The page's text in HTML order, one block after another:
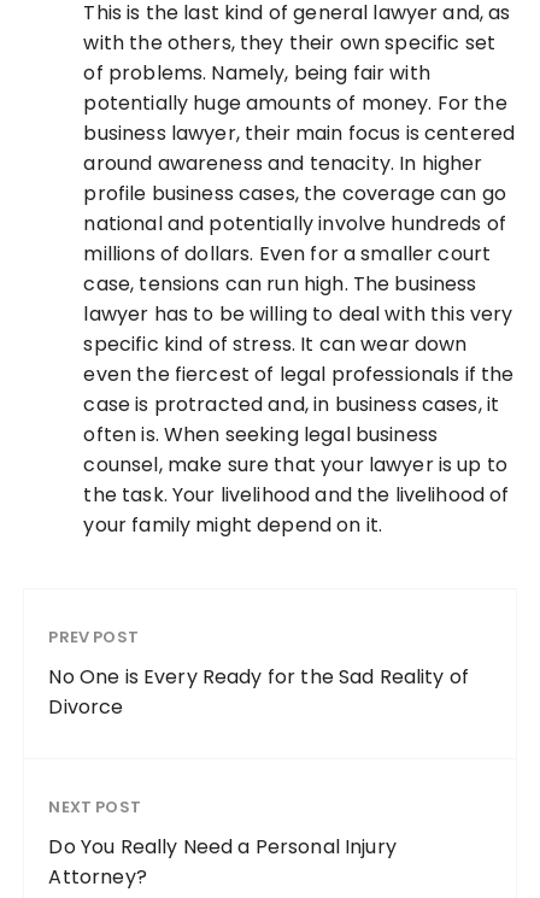
This is the last kind of general lawyer and, as
with the others, they their own specific set
of problems. Namely, being fair with
potentially huge amounts of money. For the
business lawyer, their main focus is centered
around awareness and tenacity. In higher
profile business cases, the coverage can go
national and potentially involve hundreds of
millions of dollars. Even for a smaller court
case, tensions can run high. The business
lawyer has to be willing to deal with this very
specific kind of stress. It can wear down
even the fiercest of legal professionals if the
case is protracted and, in business cases, it
often is. When seeking legal business
counsel, make sure that your lawyer is up to
the task. Your livelihood and the livelihood of
your family might depend on it.
PREV POST
No One is Every Ready for the Sad Reality of
Divorce
NEXT POST
Do You Really Need a Personal Injury
Attorney?